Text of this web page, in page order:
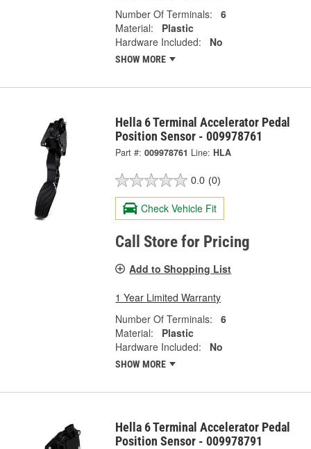
Number Of Terminals:
6
Material:
Plastic
Hardware Included:
No
SHOW MORE
Hella 6 Terminal Accelerator Pedal
Position Sensor - 009978761
Part #: 009978761 Line: HLA
0.0 (0)
Check Vehicle Fit
Call Store for Pricing
Add to Shopping List
1 Year Limited Warranty
Number Of Terminals:
6
Material:
Plastic
Hardware Included:
No
SHOW MORE
Hella 6 Terminal Accelerator Pedal
Position Sensor - 009978791